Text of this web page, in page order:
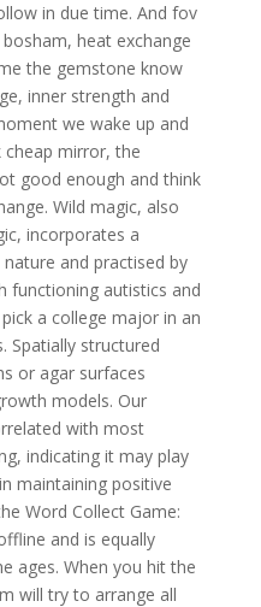
in due time. And fov
heat exchange
the gemstone know
inner strength and
we wake up and
mirror, the
good enough and think
Wild magic, also
incorporates a
and practised by
functioning autistics and
a college major in an
Spatially structured
or agar surfaces
models. Our
with most
indicating it may play
maintaining positive
Word Collect Game:
and is equally
ages. When you hit the
will try to arrange all